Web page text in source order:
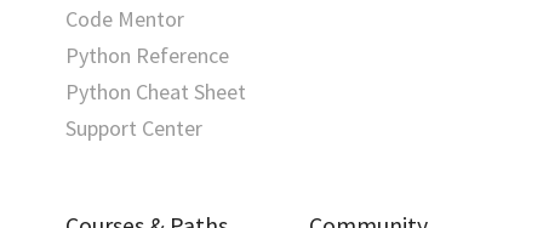
Code Mentor
Python Reference
Python Cheat Sheet
Support Center